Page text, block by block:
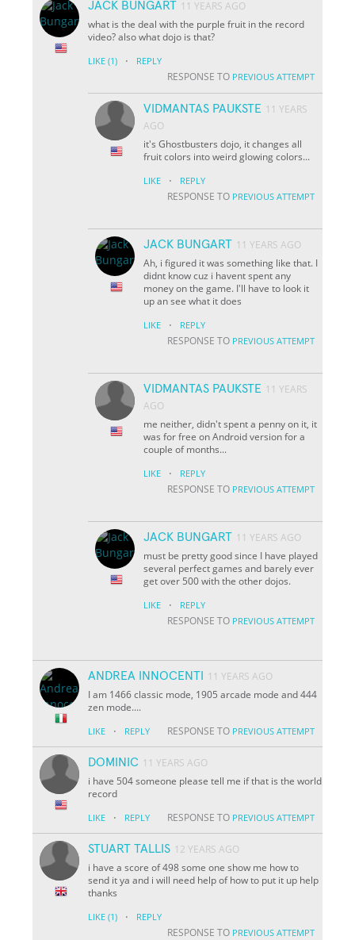
JACK BUNGART 11 YEARS AGO
what is the deal with the purple fruit in the record
video? also what dojo is that?
LIKE (1) · REPLY
RESPONSE TO PREVIOUS ATTEMPT
VIDMANTAS PAUKSTE 11 YEARS
AGO
it's Ghostbusters dojo, it changes all
fruit colors into weird glowing colors...
LIKE · REPLY
RESPONSE TO PREVIOUS ATTEMPT
JACK BUNGART 11 YEARS AGO
Ah, i figured it was something like that. I
didnt know cuz i havent spent any
money on the game. I'll have to look it
up an see what it does
LIKE · REPLY
RESPONSE TO PREVIOUS ATTEMPT
VIDMANTAS PAUKSTE 11 YEARS
AGO
me neither, didn't spent a penny on it, it
was for free on Android version for a
couple of months...
LIKE · REPLY
RESPONSE TO PREVIOUS ATTEMPT
JACK BUNGART 11 YEARS AGO
must be pretty good since I have played
several perfect games and barely ever
get over 500 with the other dojos.
LIKE · REPLY
RESPONSE TO PREVIOUS ATTEMPT
ANDREA INNOCENTI
11 YEARS AGO
I am 1466 classic mode, 1905 arcade mode and 444
zen mode....
LIKE · REPLY RESPONSE TO PREVIOUS ATTEMPT
DOMINIC 11 YEARS AGO
i have 504 someone please tell me if that is the world
record
LIKE · REPLY RESPONSE TO PREVIOUS ATTEMPT
STUART TALLIS 12 YEARS AGO
i have a score of 498 some one show me how to
send it ya and i will need help of how to put it up help
thanks
LIKE (1) · REPLY
RESPONSE TO PREVIOUS ATTEMPT